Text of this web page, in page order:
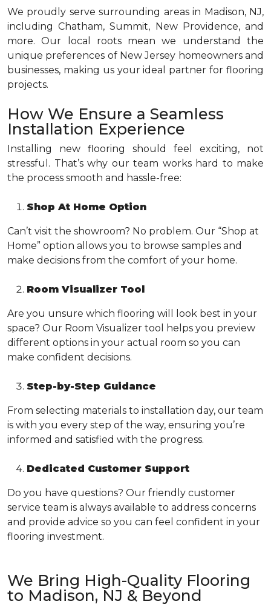
We proudly serve surrounding areas in Madison, NJ,
including Chatham, Summit, New Providence, and
more. Our local roots mean we understand the
unique preferences of New Jersey homeowners and
businesses, making us your ideal partner for flooring
projects.
How We Ensure a Seamless
Installation Experience
Installing new flooring should feel exciting, not
stressful. That’s why our team works hard to make
the process smooth and hassle-free:
Shop At Home Option
Can’t visit the showroom? No problem. Our “Shop at
Home” option allows you to browse samples and
make decisions from the comfort of your home.
Room Visualizer Tool
Are you unsure which flooring will look best in your
space? Our Room Visualizer tool helps you preview
different options in your actual room so you can
make confident decisions.
Step-by-Step Guidance
From selecting materials to installation day, our team
is with you every step of the way, ensuring you’re
informed and satisfied with the progress.
Dedicated Customer Support
Do you have questions? Our friendly customer
service team is always available to address concerns
and provide advice so you can feel confident in your
flooring investment.
We Bring High-Quality Flooring
to Madison, NJ & Beyond